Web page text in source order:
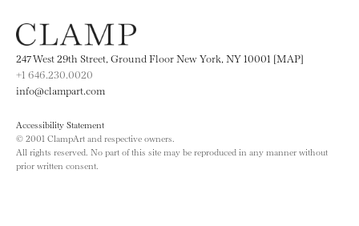
247 West 29th Street, Ground Floor New York, NY 10001 [MAP]
+1 646.230.0020
info@clampart.com
Accessibility Statement
© 2001 ClampArt and respective owners.
All rights reserved. No part of this site may be reproduced in any manner without
prior written consent.